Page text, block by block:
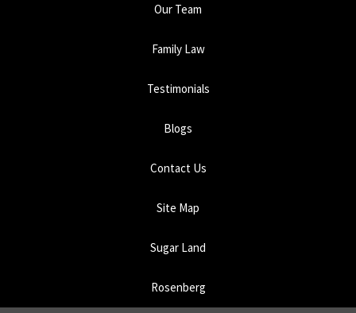
Our Team
Family Law
Testimonials
Blogs
Contact Us
Site Map
Sugar Land
Rosenberg